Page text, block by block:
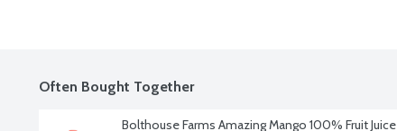
Often Bought Together
Bolthouse Farms Amazing Mango 100% Fruit Juice